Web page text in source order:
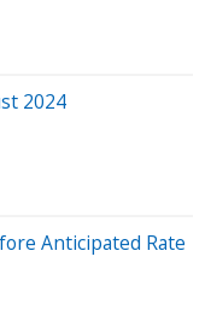
2024
Anticipated Rate